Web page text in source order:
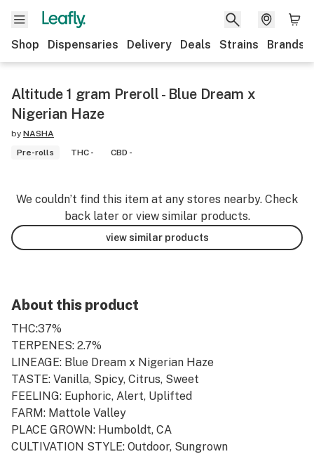
Shop Dispensaries Delivery Deals Strains Brands
Altitude 1 gram Preroll - Blue Dream x
Nigerian Haze
by NASHA
Pre-rolls
THC - CBD -
We couldn’t find this item at any stores nearby. Check
back later or view similar products.
view similar products
About this product
THC:37%
TERPENES: 2.7%
LINEAGE: Blue Dream x Nigerian Haze
TASTE: Vanilla, Spicy, Citrus, Sweet
FEELING: Euphoric, Alert, Uplifted
FARM: Mattole Valley
PLACE GROWN: Humboldt, CA
CULTIVATION STYLE: Outdoor, Sungrown